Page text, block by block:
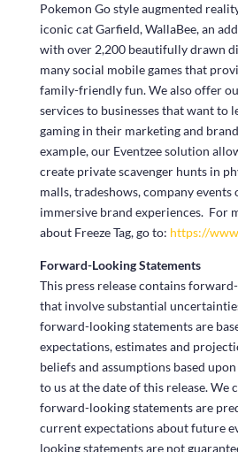
Pokemon Go style augmented
iconic cat Garfield, WallaBee, an
with over 2,200 beautifully drawn
many social mobile games that
family-friendly fun. We also offer
services to businesses that want to
gaming in their marketing and
example, our Eventzee solution
create private scavenger hunts in
malls, tradeshows, company events
immersive brand experiences. For
about Freeze Tag, go to: https://
Forward-Looking Statements
This press release contains
that involve substantial
forward-looking statements are
expectations, estimates and
beliefs and assumptions based
to us at the date of this release. We
forward-looking statements are
current expectations about future
looking statements are not